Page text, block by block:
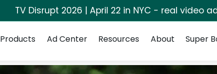
TV Disrupt 2026 | April 22 in NYC - real video
Products Ad Center Resources About Super